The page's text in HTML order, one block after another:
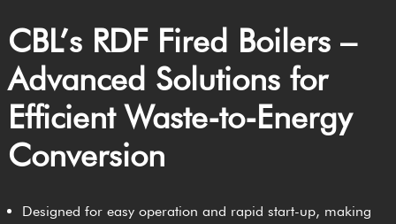
CBL’s RDF Fired Boilers –
Advanced Solutions for
Efficient Waste-to-Energy
Conversion
Designed for easy operation and rapid start-up, making